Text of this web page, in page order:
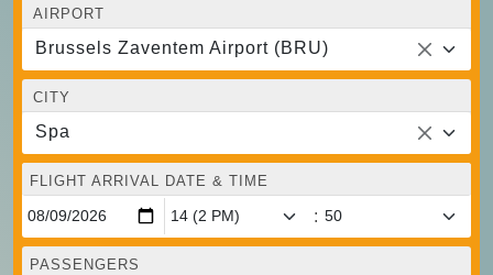
AIRPORT
Brussels Zaventem Airport (BRU)
CITY
Spa
FLIGHT ARRIVAL DATE & TIME
:
PASSENGERS